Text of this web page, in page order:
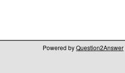
Powered byQuestion2Answer